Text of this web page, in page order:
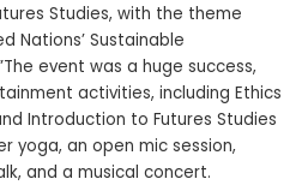
Studies, with the theme
Nations’ Sustainable
event was a huge success,
activities, including Ethics
Introduction to Futures Studies
yoga, an open mic session,
and a musical concert.